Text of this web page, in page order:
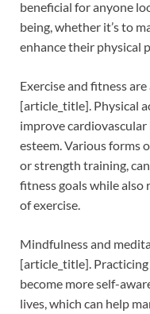
beneficial for anyone
being, whether it’s to
enhance their physical
Exercise and fitness
[article_title]. Physical
improve
esteem. Various forms
or strength training,
fitness goals while also
of exercise.
Mindfulness and
[article_title].
become more self-
lives, which can help